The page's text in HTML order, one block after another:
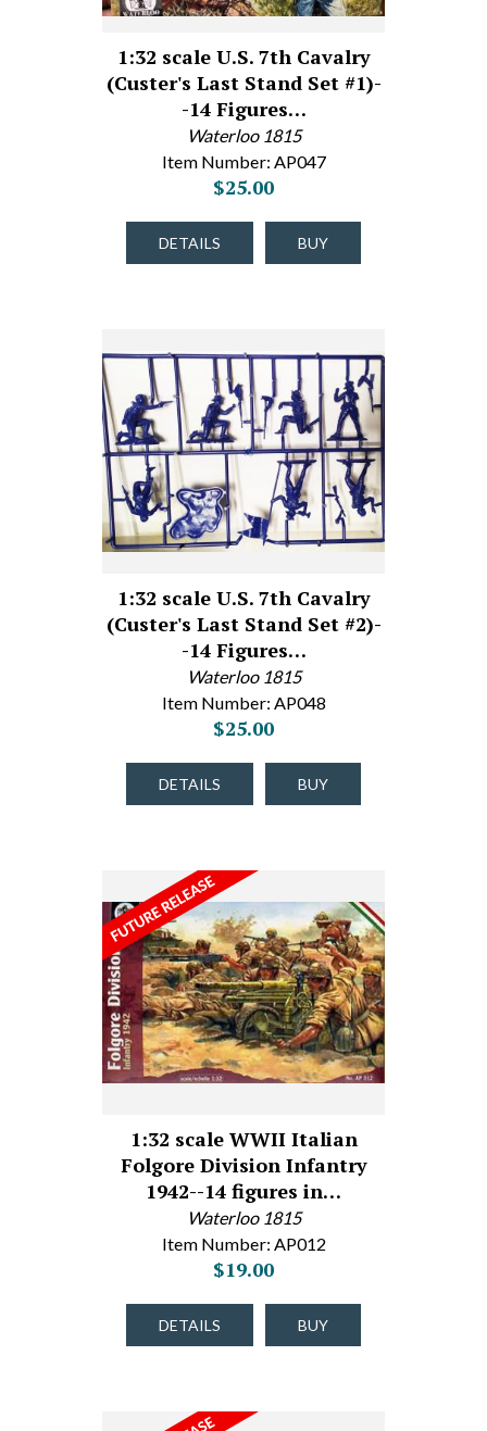
1:32 scale U.S. 7th Cavalry
(Custer's Last Stand Set #1)-
-14 Figures…
Waterloo 1815
Item Number: AP047
$25.00
DETAILS BUY
1:32 scale U.S. 7th Cavalry
(Custer's Last Stand Set #2)-
-14 Figures…
Waterloo 1815
Item Number: AP048
$25.00
DETAILS BUY
1:32 scale WWII Italian
Folgore Division Infantry
1942--14 figures in…
Waterloo 1815
Item Number: AP012
$19.00
DETAILS BUY